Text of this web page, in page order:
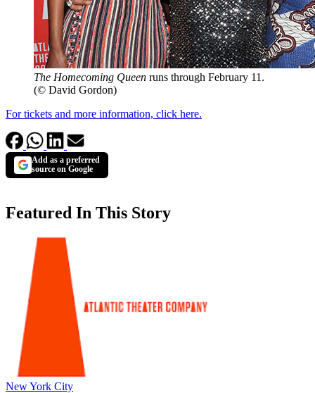
The Homecoming Queen runs through February 11.
(© David Gordon)
For tickets and more information, click here.
Add as a preferred
source on Google
Featured In This Story
New York City